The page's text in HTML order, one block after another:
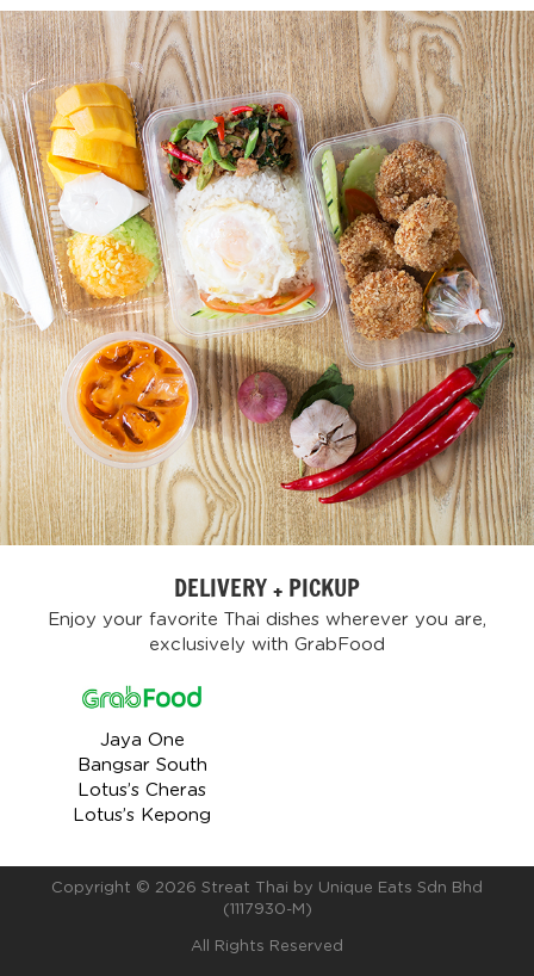
DELIVERY + PICKUP
Enjoy your favorite Thai dishes wherever you are,
exclusively with GrabFood
Jaya One
Bangsar South
Lotus’s Cheras
Lotus’s Kepong
Copyright © 2026 Streat Thai by Unique Eats Sdn Bhd
(1117930-M)
All Rights Reserved